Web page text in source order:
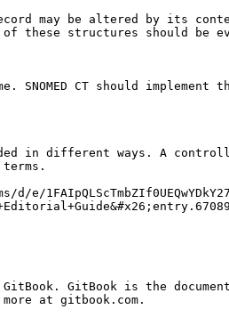
may be altered by its
these structures should be
SNOMED CT should
in different ways. A
GitBook is the
at gitbook.com.